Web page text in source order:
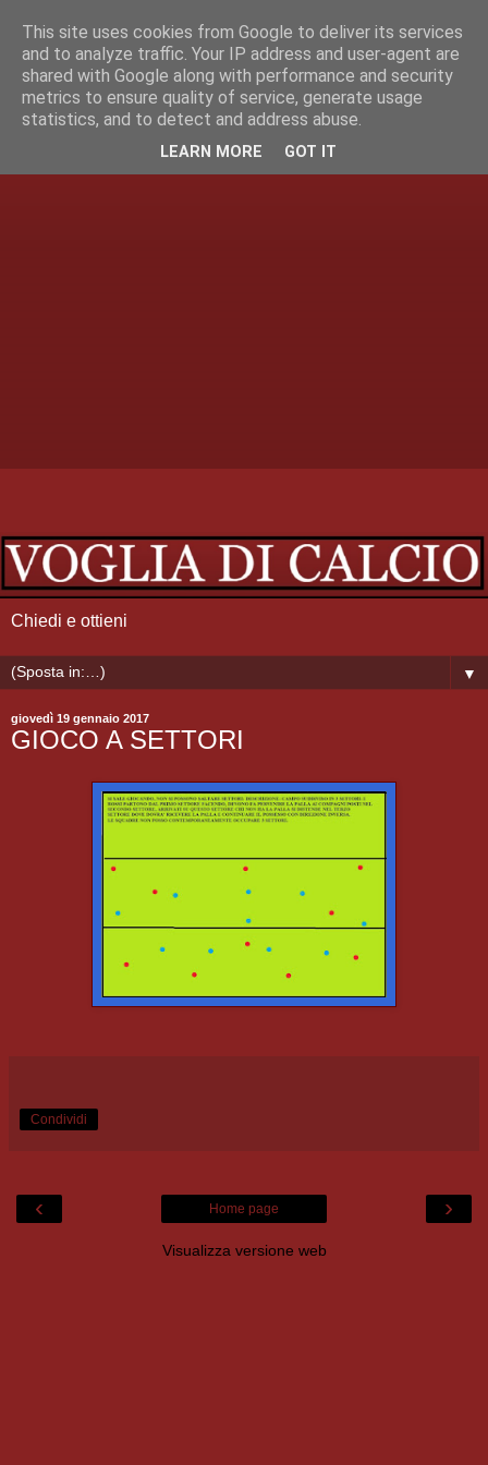
Chiedi e ottieni
▼
giovedì 19 gennaio 2017
GIOCO A SETTORI
Condividi
‹ ›
Home page
Visualizza versione web
This site uses cookies from Google to deliver its services
and to analyze traffic. Your IP address and user-agent are
shared with Google along with performance and security
metrics to ensure quality of service, generate usage
statistics, and to detect and address abuse.
LEARN MORE GOT IT